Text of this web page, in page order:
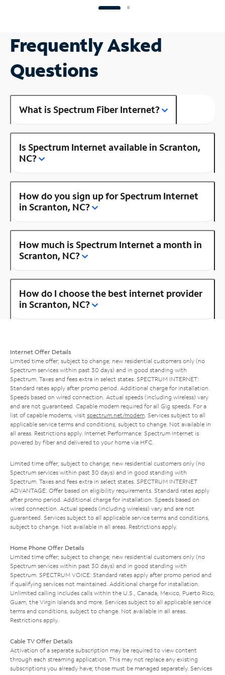
Frequently Asked
Questions
What is Spectrum Fiber Internet?
Is Spectrum Internet available in Scranton,
NC?
How do you sign up for Spectrum Internet
in Scranton, NC?
How much is Spectrum Internet a month in
Scranton, NC?
How do I choose the best internet provider
in Scranton, NC?
Internet Offer Details
Limited time offer; subject to change; new residential customers only (no
Spectrum services within past 30 days) and in good standing with
Spectrum. Taxes and fees extra in select states. SPECTRUM INTERNET:
Standard rates apply after promo period. Additional charge for installation.
Speeds based on wired connection. Actual speeds (including wireless) vary
and are not guaranteed. Capable modem required for all Gig speeds. For a
list of capable modems, visit spectrum.net/modem . Services subject to all
applicable service terms and conditions, subject to change. Not available in
all areas. Restrictions apply. Internet Performance: Spectrum Internet is
powered by fiber and delivered to your home via HFC.
Limited time offer; subject to change; new residential customers only (no
Spectrum services within past 30 days) and in good standing with
Spectrum. Taxes and fees extra in select states. SPECTRUM INTERNET
ADVANTAGE: Offer based on eligibility requirements. Standard rates apply
after promo period. Additional charge for installation. Speeds based on
wired connection. Actual speeds (including wireless) vary and are not
guaranteed. Services subject to all applicable service terms and conditions,
subject to change. Not available in all areas. Restrictions apply.
Home Phone Offer Details
Limited time offer; subject to change; new residential customers only (no
Spectrum services within past 30 days) and in good standing with
Spectrum. SPECTRUM VOICE: Standard rates apply after promo period and
if qualifying services not maintained. Additional charge for installation.
Unlimited calling includes calls within the U.S., Canada, Mexico, Puerto Rico,
Guam, the Virgin Islands and more. Services subject to all applicable service
terms and conditions, subject to change. Not available in all areas.
Restrictions apply.
Cable TV Offer Details
Activation of a separate subscription may be required to view content
through each streaming application. This may not replace any existing
subscriptions you already have; those must be managed separately. Services